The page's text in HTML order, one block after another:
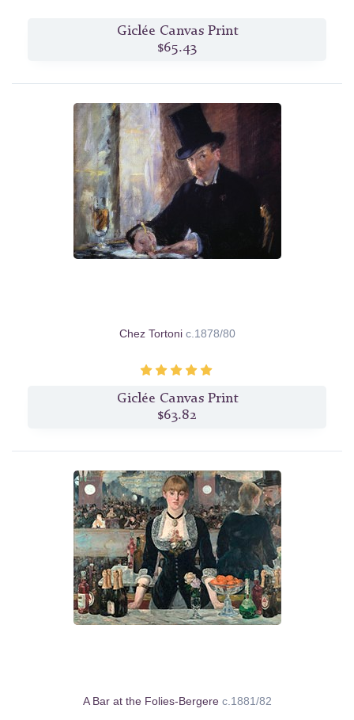
Giclée Canvas Print
$65.43
Chez Tortoni c.1878/80
Giclée Canvas Print
$63.82
A Bar at the Folies-Bergere c.1881/82